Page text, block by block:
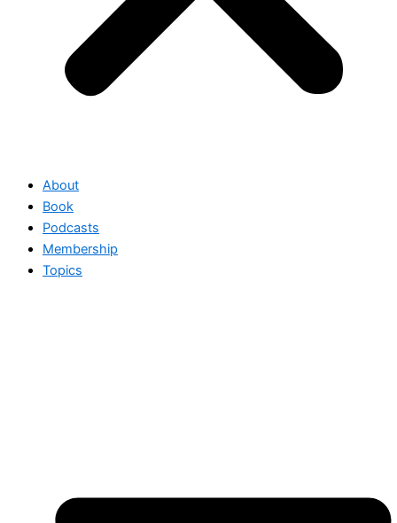
About
Book
Podcasts
Membership
Topics